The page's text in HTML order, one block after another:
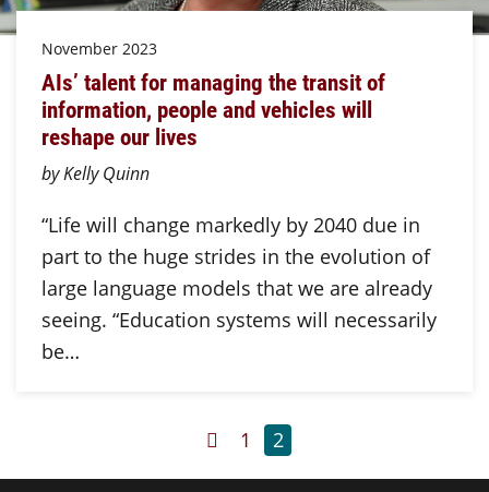
November 2023
AIs’ talent for managing the transit of
information, people and vehicles will
reshape our lives
by Kelly Quinn
“Life will change markedly by 2040 due in
part to the huge strides in the evolution of
large language models that we are already
seeing. “Education systems will necessarily
be…
Previous Page
Page
1 Page
2